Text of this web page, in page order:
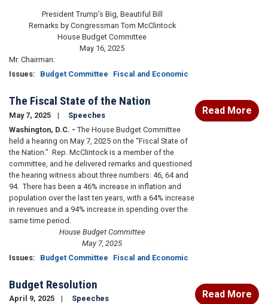
President Trump’s Big, Beautiful Bill
Remarks by Congressman Tom McClintock
House Budget Committee
May 16, 2025
Mr. Chairman:
Issues: Budget Committee Fiscal and Economic
The Fiscal State of the Nation
May 7, 2025
Speeches
Washington, D.C. - The House Budget Committee
held a hearing on May 7, 2025 on the “Fiscal State of
the Nation.” Rep. McClintock is a member of the
committee, and he delivered remarks and questioned
the hearing witness about three numbers: 46, 64 and
94. There has been a 46% increase in inflation and
population over the last ten years, with a 64% increase
in revenues and a 94% increase in spending over the
same time period.
House Budget Committee
May 7, 2025
Issues: Budget Committee Fiscal and Economic
Read More
Budget Resolution
April 9, 2025
Speeches
Read More